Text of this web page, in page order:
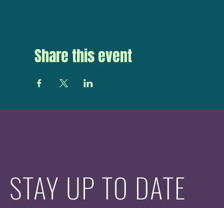
Share this event
STAY UP TO DATE